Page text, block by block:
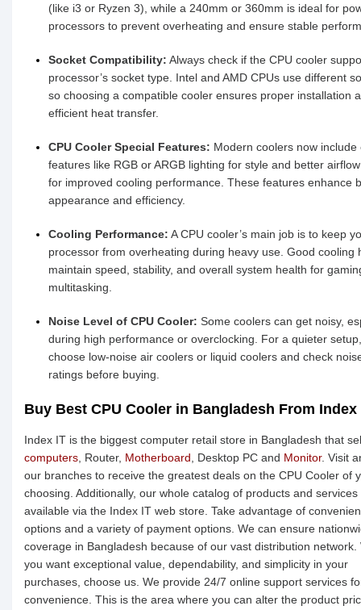
(like i3 or Ryzen 3), while a 240mm or 360mm is ideal for
processors to prevent overheating and ensure stable
Socket Compatibility: Always check if the CPU cooler
processor’s socket type. Intel and AMD CPUs use different
so choosing a compatible cooler ensures proper installation
efficient heat transfer.
CPU Cooler Special Features: Modern coolers now include
features like RGB or ARGB lighting for style and better
for improved cooling performance. These features enhance
appearance and efficiency.
Cooling Performance: A CPU cooler’s main job is to keep
processor from overheating during heavy use. Good cooling
maintain speed, stability, and overall system health for
multitasking.
Noise Level of CPU Cooler: Some coolers can get noisy,
during high performance or overclocking. For a quieter setup,
choose low-noise air coolers or liquid coolers and check
ratings before buying.
Buy Best CPU Cooler in Bangladesh From Index
Index IT is the biggest computer retail store in Bangladesh that
computers , Router, Motherboard , Desktop PC and Monitor. Visit
our branches to receive the greatest deals on the CPU Cooler of
choosing. Additionally, our whole catalog of products and services
available via the Index IT web store. Take advantage of
options and a variety of payment options. We can ensure
coverage in Bangladesh because of our vast distribution network.
you want exceptional value, dependability, and simplicity in your
purchases, choose us. We provide 24/7 online support services
convenience. This is the area where you can alter the product